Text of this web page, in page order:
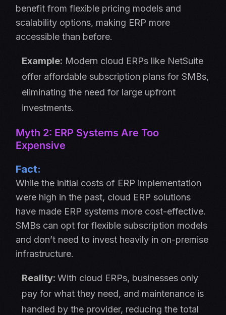
benefit from flexible pricing models and
scalability options, making ERP more
accessible than before.
Example: Modern cloud ERPs like NetSuite
offer affordable subscription plans for SMBs,
eliminating the need for large upfront
investments.
Myth 2: ERP Systems Are Too
Expensive
Fact:
While the initial costs of ERP implementation
were high in the past, cloud ERP solutions
have made ERP systems more cost-effective.
SMBs can opt for flexible subscription models
and don’t need to invest heavily in on-premise
infrastructure.
Reality:With cloud ERPs, businesses only
pay for what they need, and maintenance is
handled by the provider, reducing the total